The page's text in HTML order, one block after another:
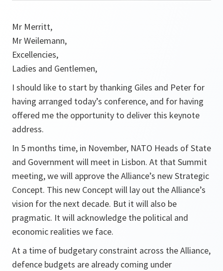
Mr Merritt,
Mr Weilemann,
Excellencies,
Ladies and Gentlemen,
I should like to start by thanking Giles and Peter for
having arranged today’s conference, and for having
offered me the opportunity to deliver this keynote
address.
In 5 months time, in November, NATO Heads of State
and Government will meet in Lisbon. At that Summit
meeting, we will approve the Alliance’s new Strategic
Concept. This new Concept will lay out the Alliance’s
vision for the next decade. But it will also be
pragmatic. It will acknowledge the political and
economic realities we face.
At a time of budgetary constraint across the Alliance,
defence budgets are already coming under